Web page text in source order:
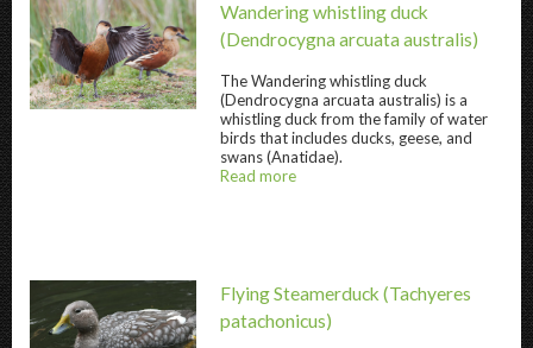
Wandering whistling duck " title="
Wandering whistling duck
(Dendrocygna arcuata australis)
TheWandering whistling duck
(Dendrocygna arcuata australis) is a
whistling duck from the family of water
birds that includes ducks, geese, and
swans (Anatidae).
Read more
Flying Steamerduck (Tachyeres
patachonicus)